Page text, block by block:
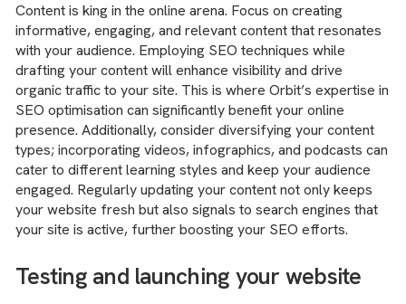
Content is king in the online arena. Focus on creating
informative, engaging, and relevant content that resonates
with your audience. Employing SEO techniques while
drafting your content will enhance visibility and drive
organic traffic to your site. This is where Orbit’s expertise in
SEO optimisation can significantly benefit your online
presence. Additionally, consider diversifying your content
types; incorporating videos, infographics, and podcasts can
cater to different learning styles and keep your audience
engaged. Regularly updating your content not only keeps
your website fresh but also signals to search engines that
your site is active, further boosting your SEO efforts.
Testing and launching your website